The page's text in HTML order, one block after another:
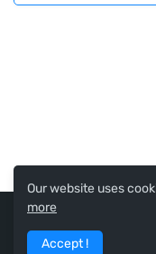
Our website uses
more
Accept !